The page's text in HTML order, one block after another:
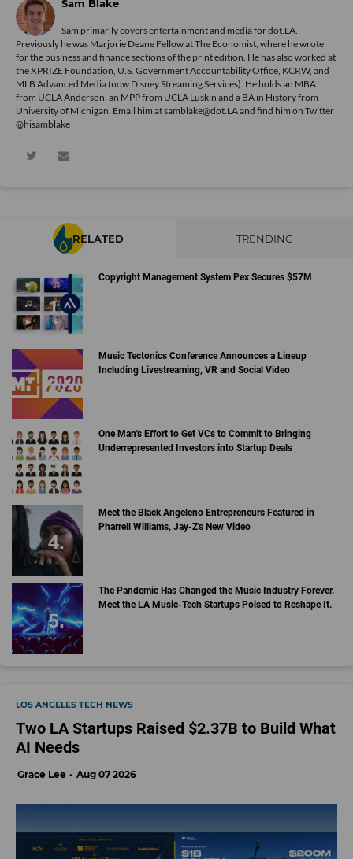
Sam Blake
Sam primarily covers entertainment and media for dot.LA.
Previously he was Marjorie Deane Fellow at The Economist, where he wrote
for the business and finance sections of the print edition. He has also worked at
the XPRIZE Foundation, U.S. Government Accountability Office, KCRW, and
MLB Advanced Media (now Disney Streaming Services). He holds an MBA
from UCLA Anderson, an MPP from UCLA Luskin and a BA in History from
University of Michigan. Email him at samblake@dot.LA and find him on Twitter
@hisamblake
RELATED TRENDING
Copyright Management System Pex Secures $57M
Music Tectonics Conference Announces a Lineup
Including Livestreaming, VR and Social Video
One Man's Effort to Get VCs to Commit to Bringing
Underrepresented Investors into Startup Deals
Meet the Black Angeleno Entrepreneurs Featured in
Pharrell Williams, Jay-Z's New Video
The Pandemic Has Changed the Music Industry Forever.
Meet the LA Music-Tech Startups Poised to Reshape It.
LOS ANGELES TECH NEWS
Two LA Startups Raised $2.37B to Build What
AI Needs
Grace Lee Aug 07 2026